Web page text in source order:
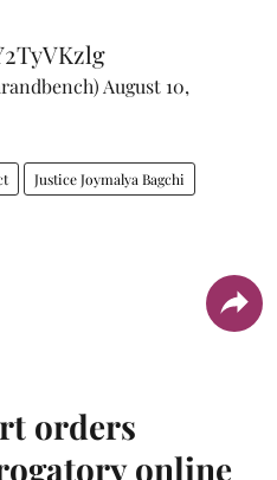
August 10,
Justice Joymalya Bagchi
orders
online